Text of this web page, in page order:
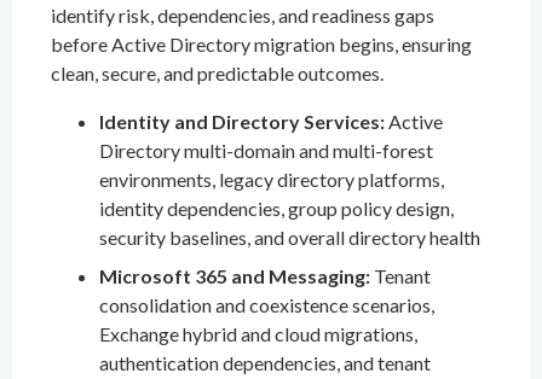
identify risk, dependencies, and readiness gaps
before Active Directory migration begins, ensuring
clean, secure, and predictable outcomes.
Identity and Directory Services:Active
Directory multi-domain and multi-forest
environments, legacy directory platforms,
identity dependencies, group policy design,
security baselines, and overall directory health
Microsoft 365 and Messaging: Tenant
consolidation and coexistence scenarios,
Exchange hybrid and cloud migrations,
authentication dependencies, and tenant